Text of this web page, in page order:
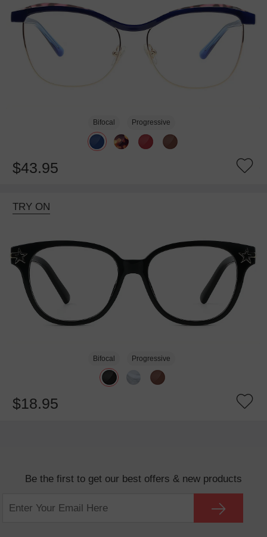
Bifocal Progressive
$43.95
TRY ON
Bifocal Progressive
$18.95
Be the first to get our best offers & new products